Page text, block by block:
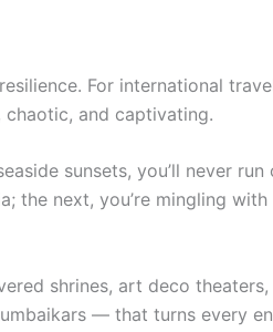
For international
chaotic, and captivating.
sunsets, you’ll never run
the next, you’re mingling with
shrines, art deco
— that turns every